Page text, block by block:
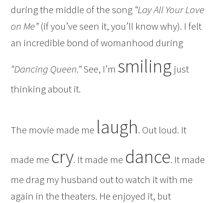
during the middle of the song “Lay All Your Love
on Me”(if you’ve seen it, you’ll know why). I felt
an incredible bond of womanhood during
“Dancing Queen.”See, I’m smiling just
thinking about it.
The movie made me laugh. Out loud. It
made me cry. It made me dance. It made
me drag my husband out to watch it with me
again in the theaters. He enjoyed it, but